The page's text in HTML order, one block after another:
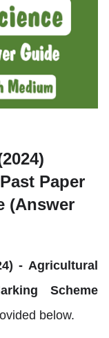
Paper
(Answer
- Agricultural
Scheme
below.